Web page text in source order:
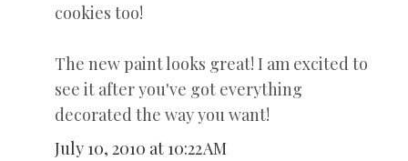
cookies too!
The new paint looks great! I am excited to
see it after you've got everything
decorated the way you want!
July 10, 2010 at 10:22 AM